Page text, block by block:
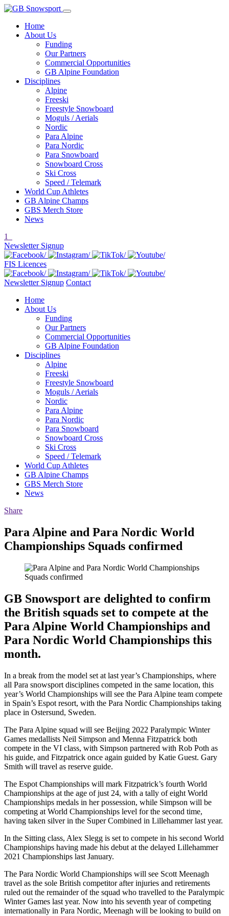
Home
About Us
Funding
Our Partners
Commercial Opportunities
GB Alpine Foundation
Disciplines
Alpine
Freeski
Freestyle Snowboard
Moguls / Aerials
Nordic
Para Alpine
Para Nordic
Para Snowboard
Snowboard Cross
Ski Cross
Speed / Telemark
World Cup Athletes
GB Alpine Champs
GBS Merch Store
News
1
Newsletter Signup
FIS Licences
Newsletter Signup Contact
Home
About Us
Funding
Our Partners
Commercial Opportunities
GB Alpine Foundation
Disciplines
Alpine
Freeski
Freestyle Snowboard
Moguls / Aerials
Nordic
Para Alpine
Para Nordic
Para Snowboard
Snowboard Cross
Ski Cross
Speed / Telemark
World Cup Athletes
GB Alpine Champs
GBS Merch Store
News
Share
Para Alpine and Para Nordic World
Championships Squads confirmed
GB Snowsport are delighted to confirm
the British squads set to compete at the
Para Alpine World Championships and
Para Nordic World Championships this
month.
In a break from the model set at last year’s Championships, where
all Para snowsport disciplines competed in the same location, this
year’s World Championships will see the Para Alpine team compete
in Spain’s Espot resort, with the Para Nordic Championships taking
place in Ostersund, Sweden.
The Para Alpine squad will see Beijing 2022 Paralympic Winter
Games medallists Neil Simpson and Menna Fitzpatrick both
compete in the VI class, with Simpson partnered with Rob Poth as
his guide, and Fitzpatrick once again guided by Katie Guest. Gary
Smith will travel as reserve guide.
The Espot Championships will mark Fitzpatrick’s fourth World
Championships at the age of just 24, with a tally of eight World
Championships medals in her possession, while Simpson will be
competing at World Championships level for the second time,
having taken silver in the Super Combined in Lillehammer last year.
In the Sitting class, Alex Slegg is set to compete in his second World
Championships having made his debut at the delayed Lillehammer
2021 Championships last January.
The Para Nordic World Championships will see Scott Meenagh
travel as the sole British competitor after injuries and retirements
ruled out the remainder of the squad who travelled to the Paralympic
Winter Games last year. Now into his seventh year of competing
internationally in Para Nordic, Meenagh will be looking to build on